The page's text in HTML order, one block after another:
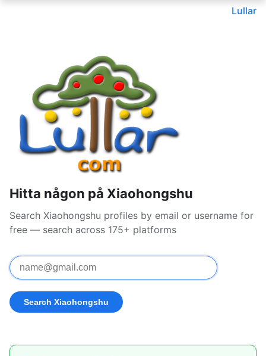
Lullar
Hitta någon på Xiaohongshu
Search Xiaohongshu profiles by email or username for
free — search across 175+ platforms